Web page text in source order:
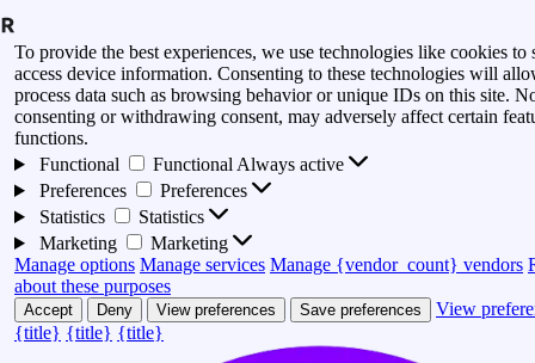
To provide the best experiences, we use technologies like cookies to
access device information. Consenting to these technologies will
process data such as browsing behavior or unique IDs on this site.
consenting or withdrawing consent, may adversely affect certain
functions.
Functional
Functional Always active
Preferences
Preferences
Statistics
Statistics
Marketing
Marketing
Manage options Manage services Manage {vendor_count} vendors
about these purposes
Accept Deny View preferences Save preferences
View
{title} {title} {title}